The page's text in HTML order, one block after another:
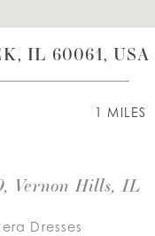
IL 60061, USA
1 MILES
Vernon Hills, IL
Dresses